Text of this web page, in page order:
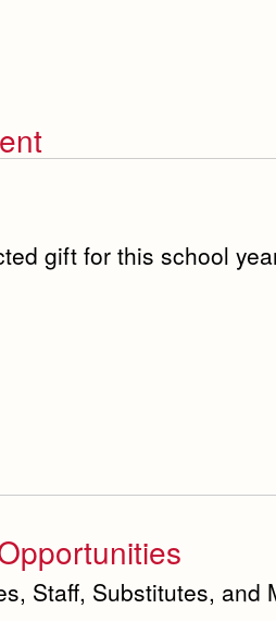
gift for this school
Staff, Substitutes, and